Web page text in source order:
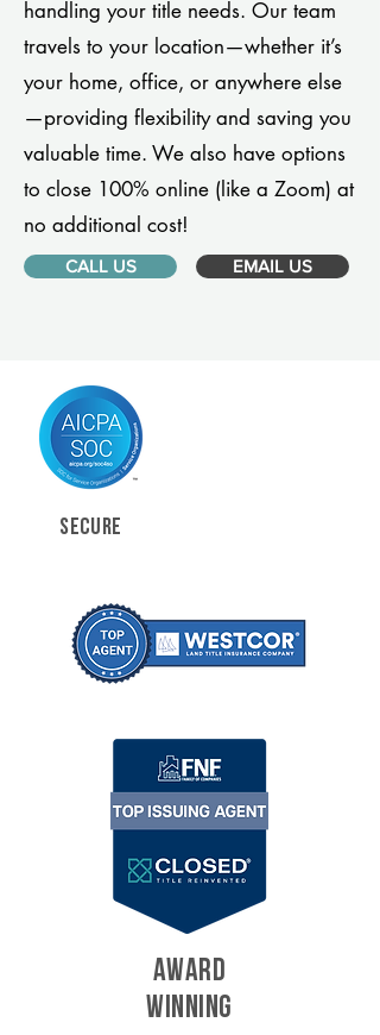
handling your title needs. Our team
travels to your location—whether it’s
your home, office, or anywhere else
—providing flexibility and saving you
valuable time. We also have options
to close 100% online (like a Zoom) at
no additional cost!
CALL US EMAIL US
SECURE
AWARD
WINNING